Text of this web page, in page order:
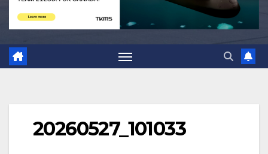
20260527_101033